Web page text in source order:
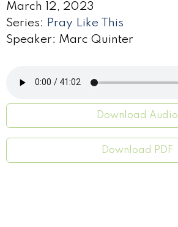
March 12, 2023
Series: Pray Like This
Speaker: Marc Quinter
Download Audio
Download PDF